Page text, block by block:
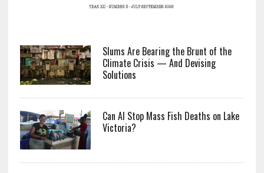
Slums Are Bearing the Brunt of the
Climate Crisis — And Devising
Solutions
Can AI Stop Mass Fish Deaths on Lake
Victoria?